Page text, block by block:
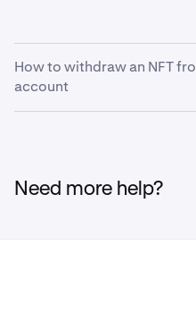
How to withdraw an NFT
account
Withdrawal hold
NFTs are subject to
Need more help?